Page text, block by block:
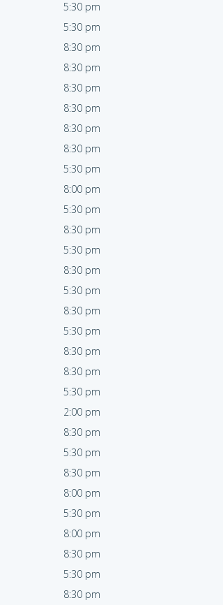
5:30 pm
5:30 pm
8:30 pm
8:30 pm
8:30 pm
8:30 pm
8:30 pm
8:30 pm
5:30 pm
8:00 pm
5:30 pm
8:30 pm
5:30 pm
8:30 pm
5:30 pm
8:30 pm
5:30 pm
8:30 pm
8:30 pm
5:30 pm
2:00 pm
8:30 pm
5:30 pm
8:30 pm
8:00 pm
5:30 pm
8:00 pm
8:30 pm
5:30 pm
8:30 pm